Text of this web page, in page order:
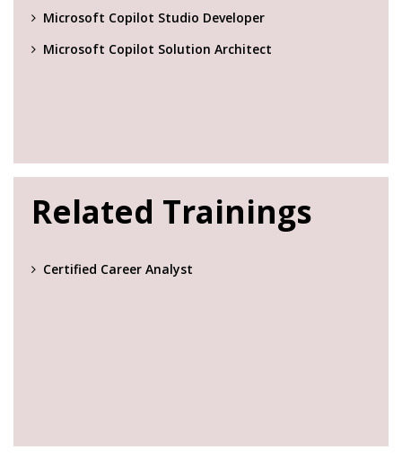
Microsoft Copilot Studio Developer
Microsoft Copilot Solution Architect
Related Trainings
Certified Career Analyst